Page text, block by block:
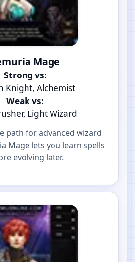
Mage
Strong vs:
Knight, Alchemist
Weak vs:
Light Wizard
path for advanced wizard
Mage lets you learn spells
evolving later.